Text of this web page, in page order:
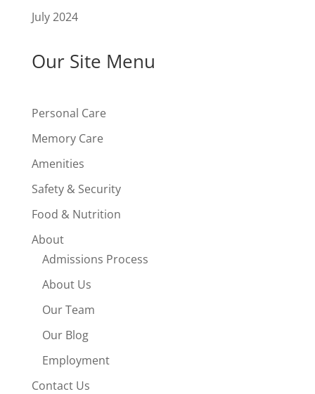
July 2024
Our Site Menu
Personal Care
Memory Care
Amenities
Safety & Security
Food & Nutrition
About
Admissions Process
About Us
Our Team
Our Blog
Employment
Contact Us